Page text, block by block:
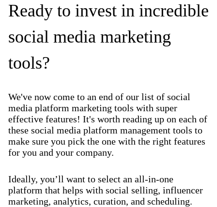
Ready to invest in incredible
social media marketing
tools?
We've now come to an end of our list of social
media platform marketing tools with super
effective features! It's worth reading up on each of
these social media platform management tools to
make sure you pick the one with the right features
for you and your company.
Ideally, you’ll want to select an all-in-one
platform that helps with social selling, influencer
marketing, analytics, curation, and scheduling.